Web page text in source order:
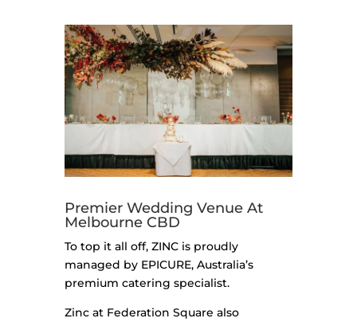
Premier Wedding Venue At
Melbourne CBD
To top it all off, ZINC is proudly
managed by EPICURE, Australia’s
premium catering specialist.
Zinc at Federation Square also